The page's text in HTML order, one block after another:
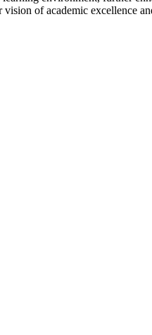
of academic excellence